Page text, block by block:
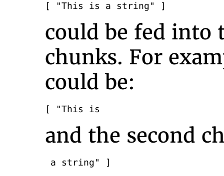
[ "This is a string" ]
could be fed into
chunks. For
could be:
[ "This is
and the second
a string" ]